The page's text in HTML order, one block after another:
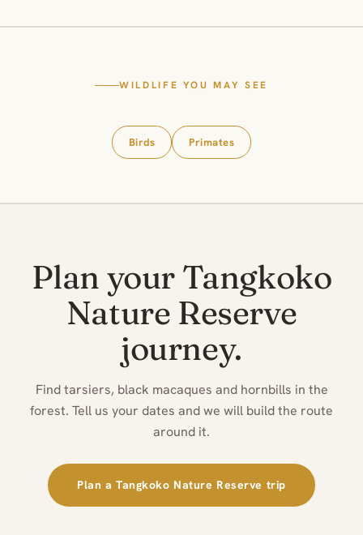
WILDLIFE YOU MAY SEE
Birds Primates
Plan your Tangkoko
Nature Reserve
journey.
Find tarsiers, black macaques and hornbills in the
forest. Tell us your dates and we will build the route
around it.
Plan a Tangkoko Nature Reserve trip